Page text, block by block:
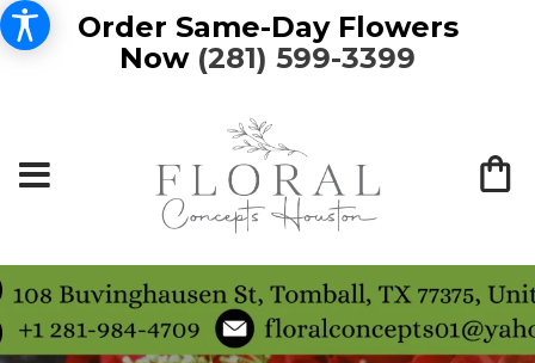
Order Same-Day Flowers
Now (281) 599-3399